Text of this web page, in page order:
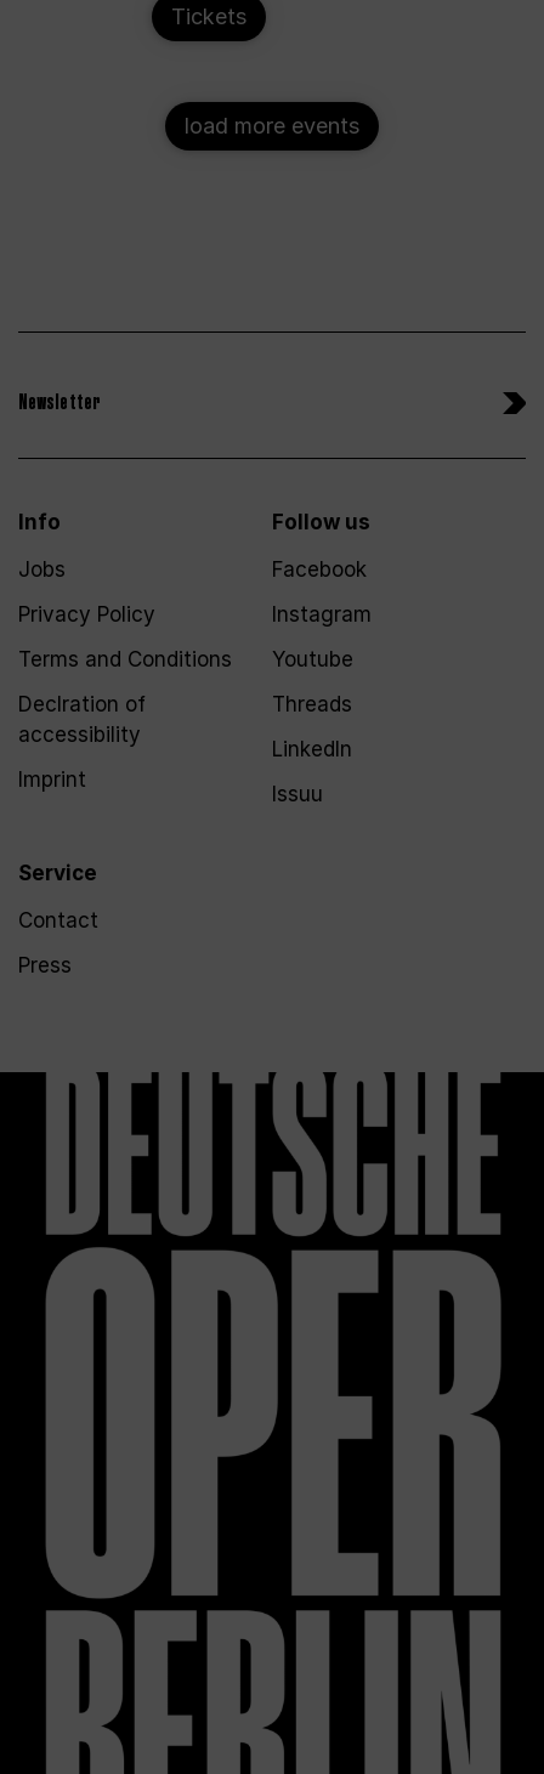
Tickets
load more events
Newsletter
Info
Jobs
Privacy Policy
Terms and Conditions
Declration of
accessibility
Imprint
Service
Contact
Press
Follow us
Facebook
Instagram
Youtube
Threads
LinkedIn
Issuu